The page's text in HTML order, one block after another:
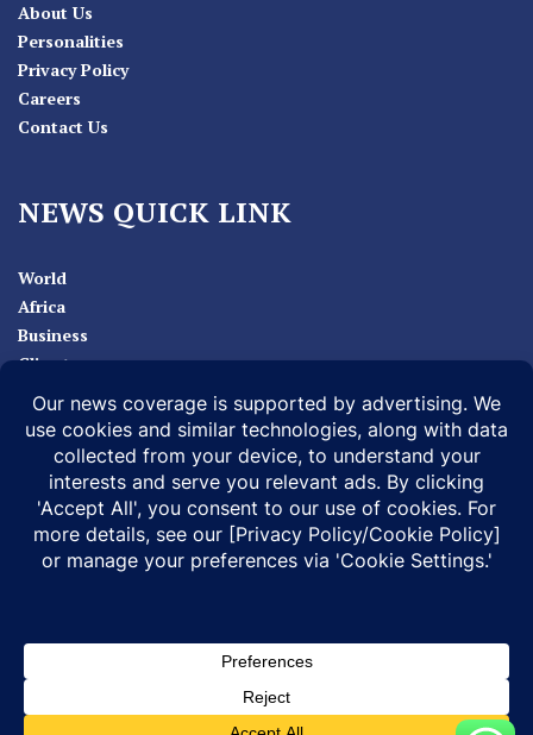
About Us
Personalities
Privacy Policy
Careers
Contact Us
NEWS QUICK LINK
World
Africa
Business
Climate
Sport
Health
Infonile Communications Ltd